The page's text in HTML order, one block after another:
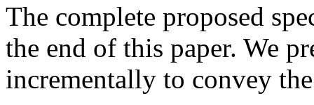
The complete proposed
the end of this paper. We
incrementally to convey